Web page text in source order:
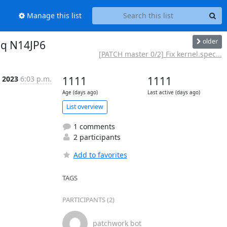
Manage this list
N14JP6 older
[PATCH master 0/2] Fix kernel.spec...
2023 6:03 p.m. 1111
Age (days ago)
1111
Last active (days ago)
List overview
1 comments
2 participants
Add to favorites
TAGS
PARTICIPANTS (2)
patchwork bot